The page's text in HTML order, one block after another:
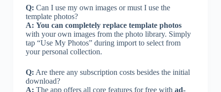
Q: Can I use my own images or must I use the
template photos?
A: You can completely replace template photos
with your own images from the photo library. Simply
tap “Use My Photos” during import to select from
your personal collection.
Q: Are there any subscription costs besides the initial
download?
A: The app offers all core features for free with ad-